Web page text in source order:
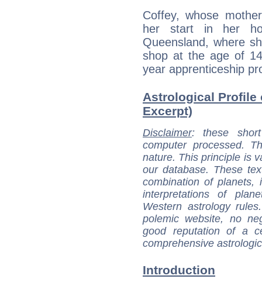
Coffey, whose
her start in her
Queensland, where
shop at the age of
year apprenticeship
Astrological Profile
Excerpt)
Disclaimer: these
computer processed.
nature. This principle is
our database. These
combination of
interpretations of
Western astrology
polemic website, no
good reputation of a
comprehensive
Introduction